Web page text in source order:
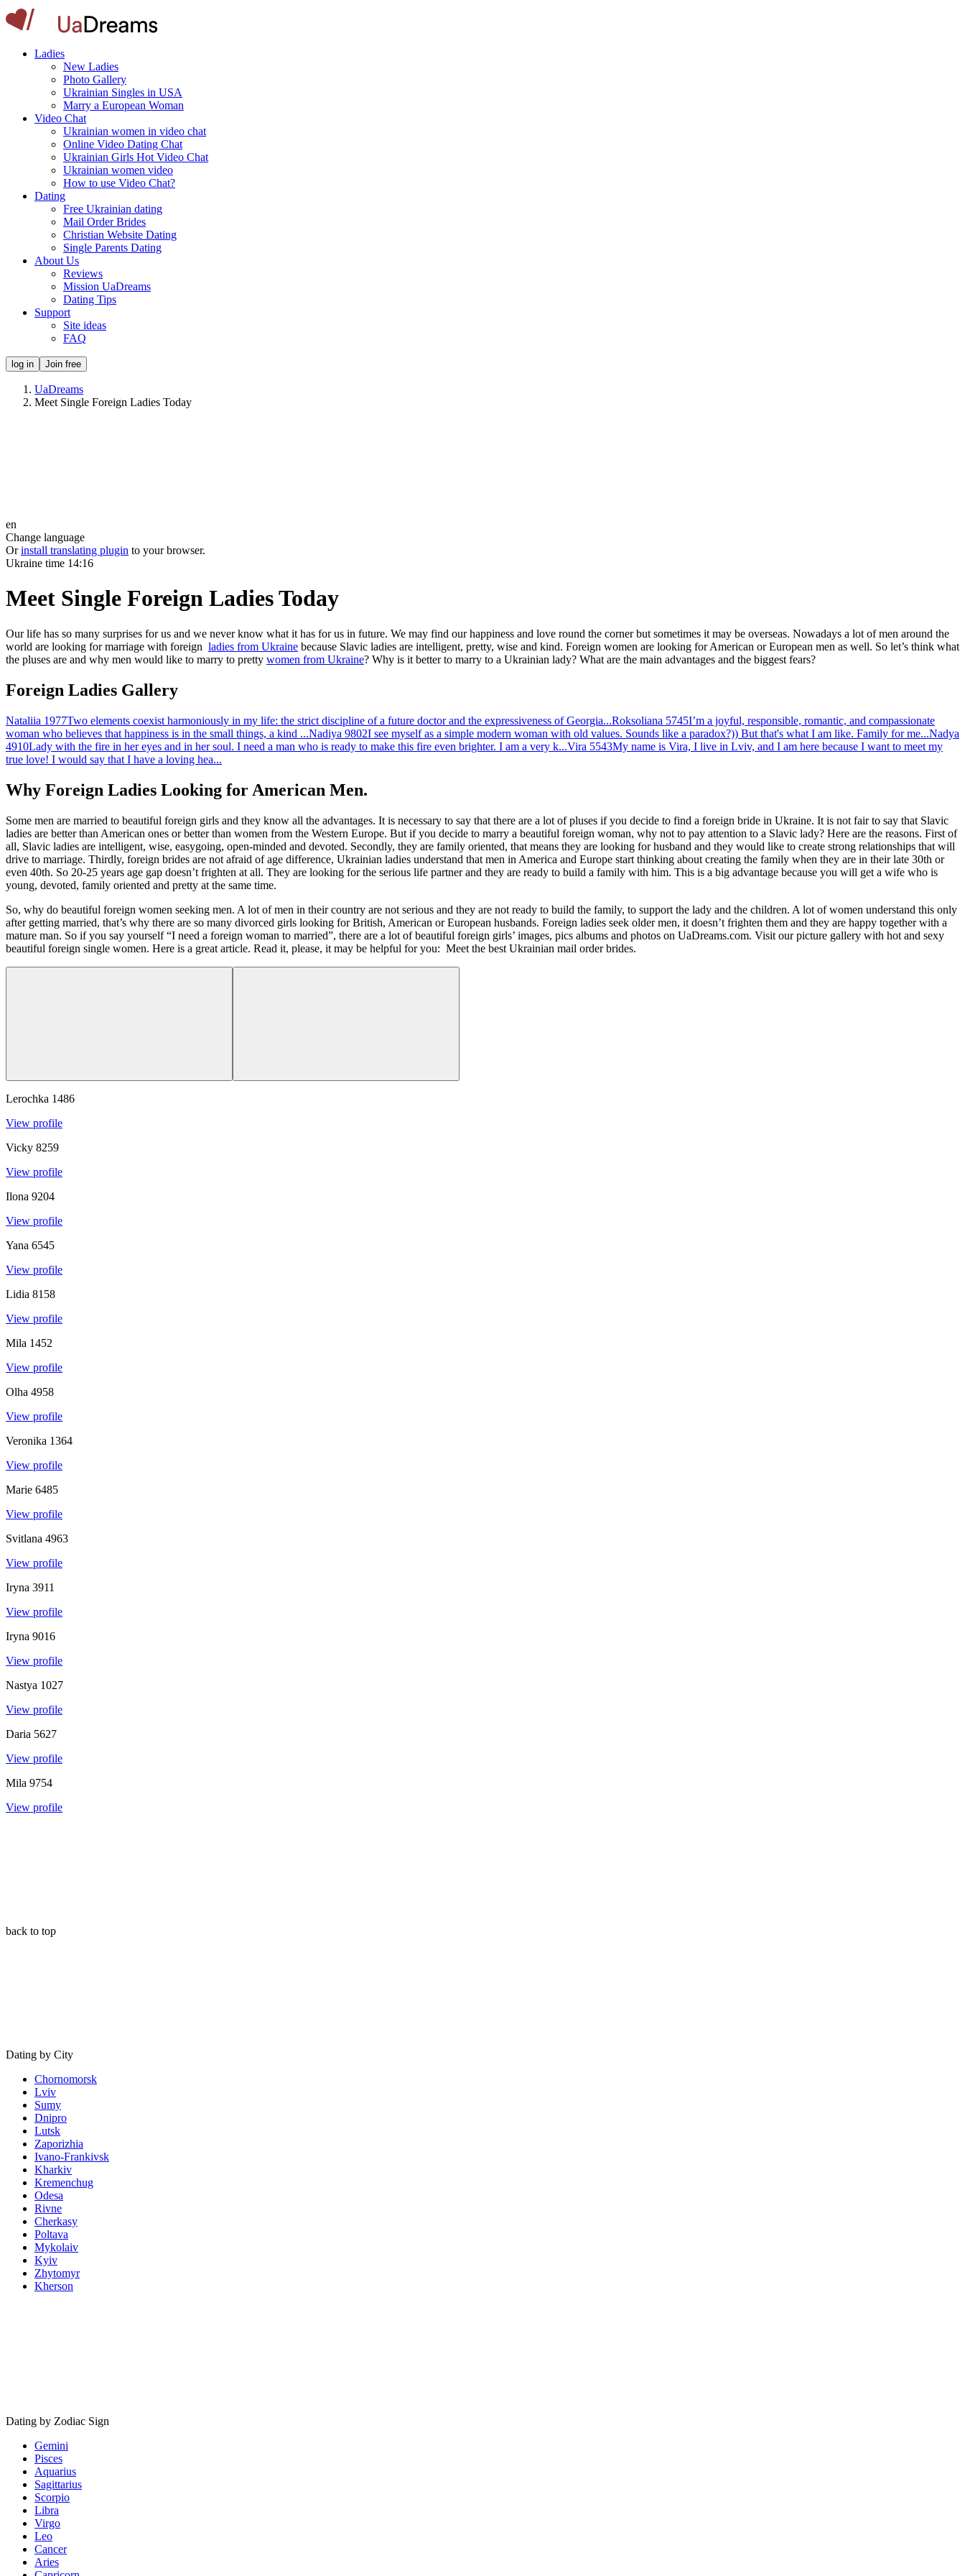
Ladies
New Ladies
Photo Gallery
Ukrainian Singles in USA
Marry a European Woman
Video Chat
Ukrainian women in video chat
Online Video Dating Chat
Ukrainian Girls Hot Video Chat
Ukrainian women video
How to use Video Chat?
Dating
Free Ukrainian dating
Mail Order Brides
Christian Website Dating
Single Parents Dating
About Us
Reviews
Mission UaDreams
Dating Tips
Support
Site ideas
FAQ
log in Join free
UaDreams
Meet Single Foreign Ladies Today
en
Change language
Or install translating plugin to your browser.
Ukraine time 14:16
Meet Single Foreign Ladies Today
Our life has so many surprises for us and we never know what it has for us in future. We may find our happiness and love round the corner but sometimes it may be overseas. Nowadays a lot of men around the
world are looking for marriage with foreign ladies from Ukraine because Slavic ladies are intelligent, pretty, wise and kind. Foreign women are looking for American or European men as well. So let’s think what
the pluses are and why men would like to marry to pretty women from Ukraine? Why is it better to marry to a Ukrainian lady? What are the main advantages and the biggest fears?
Foreign Ladies Gallery
Nataliia 1977Two elements coexist harmoniously in my life: the strict discipline of a future doctor and the expressiveness of Georgia...Roksoliana 5745I’m a joyful, responsible, romantic, and compassionate
woman who believes that happiness is in the small things, a kind ...Nadiya 9802I see myself as a simple modern woman with old values. Sounds like a paradox?)) But that's what I am like. Family for me...Nadya
4910Lady with the fire in her eyes and in her soul. I need a man who is ready to make this fire even brighter. I am a very k...Vira 5543My name is Vira, I live in Lviv, and I am here because I want to meet my
true love! I would say that I have a loving hea...
Why Foreign Ladies Looking for American Men.
Some men are married to beautiful foreign girls and they know all the advantages. It is necessary to say that there are a lot of pluses if you decide to find a foreign bride in Ukraine. It is not fair to say that Slavic
ladies are better than American ones or better than women from the Western Europe. But if you decide to marry a beautiful foreign woman, why not to pay attention to a Slavic lady? Here are the reasons. First of
all, Slavic ladies are intelligent, wise, easygoing, open-minded and devoted. Secondly, they are family oriented, that means they are looking for husband and they would like to create strong relationships that will
drive to marriage. Thirdly, foreign brides are not afraid of age difference, Ukrainian ladies understand that men in America and Europe start thinking about creating the family when they are in their late 30th or
even 40th. So 20-25 years age gap doesn’t frighten at all. They are looking for the serious life partner and they are ready to build a family with him. This is a big advantage because you will get a wife who is
young, devoted, family oriented and pretty at the same time.
So, why do beautiful foreign women seeking men. A lot of men in their country are not serious and they are not ready to build the family, to support the lady and the children. A lot of women understand this only
after getting married, that’s why there are so many divorced girls looking for British, American or European husbands. Foreign ladies seek older men, it doesn’t frighten them and they are happy together with a
mature man. So if you say yourself “I need a foreign woman to married”, there are a lot of beautiful foreign girls’ images, pics albums and photos on UaDreams.com. Visit our picture gallery with hot and sexy
beautiful foreign single women. Here is a great article. Read it, please, it may be helpful for you: Meet the best Ukrainian mail order brides.
Lerochka 1486
View profile
Vicky 8259
View profile
Ilona 9204
View profile
Yana 6545
View profile
Lidia 8158
View profile
Mila 1452
View profile
Olha 4958
View profile
Veronika 1364
View profile
Marie 6485
View profile
Svitlana 4963
View profile
Iryna 3911
View profile
Iryna 9016
View profile
Nastya 1027
View profile
Daria 5627
View profile
Mila 9754
View profile
back to top
Dating by City
Chornomorsk
Lviv
Sumy
Dnipro
Lutsk
Zaporizhia
Ivano-Frankivsk
Kharkiv
Kremenchug
Odesa
Rivne
Cherkasy
Poltava
Mykolaiv
Kyiv
Zhytomyr
Kherson
Dating by Zodiac Sign
Gemini
Pisces
Aquarius
Sagittarius
Scorpio
Libra
Virgo
Leo
Cancer
Aries